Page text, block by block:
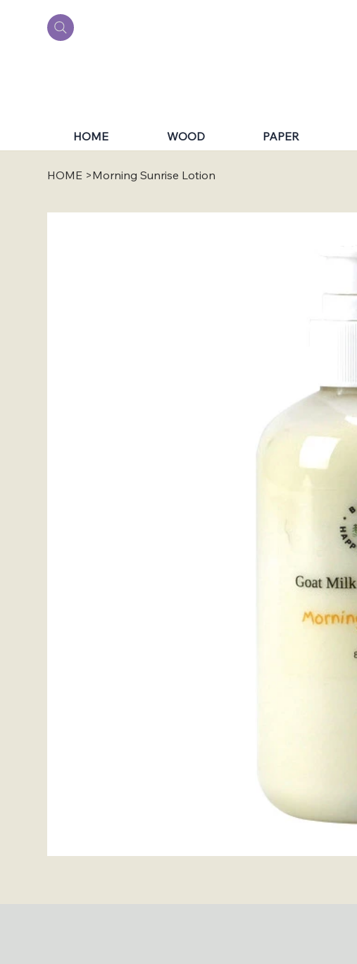
HOME WOOD PAPER
HOME >Morning Sunrise Lotion